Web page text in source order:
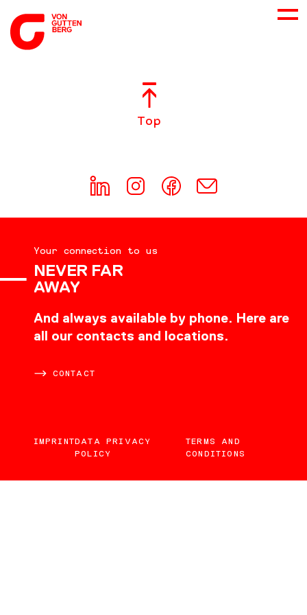
CONSULTING
DOWNLOADS
Top
Your connection to us
NEVER FAR
AWAY
And always available by phone. Here are
all our contacts and locations.
CONTACT
IMPRINTDATA PRIVACY
POLICY
TERMS AND
CONDITIONS